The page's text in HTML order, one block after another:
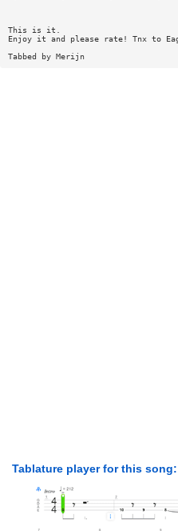
This is it.
Enjoy it and please rate! Tnx to
Tabbed by Merijn
Tablature player for this song: